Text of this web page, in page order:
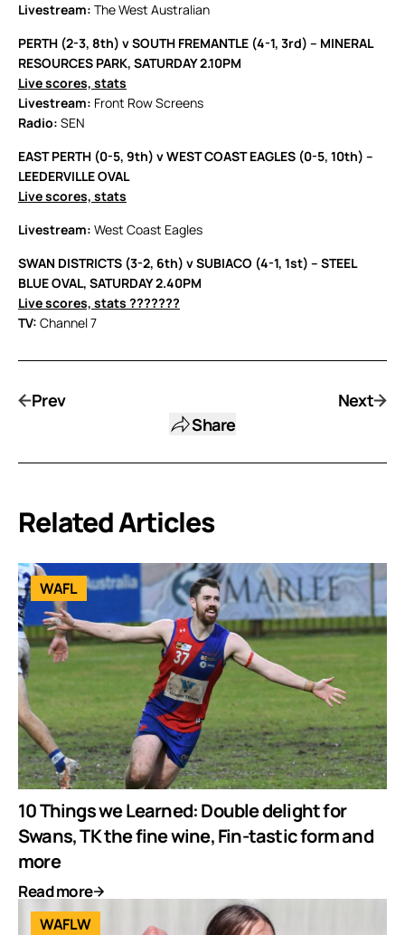
Livestream: The West Australian
PERTH (2-3, 8th) v SOUTH FREMANTLE (4-1, 3rd) – MINERAL
RESOURCES PARK, SATURDAY 2.10PM
Live scores, stats
Livestream: Front Row Screens
Radio: SEN
EAST PERTH (0-5, 9th) v WEST COAST EAGLES (0-5, 10th) –
LEEDERVILLE OVAL
Live scores, stats
Livestream: West Coast Eagles
SWAN DISTRICTS (3-2, 6th) v SUBIACO (4-1, 1st) – STEEL
BLUE OVAL, SATURDAY 2.40PM
Live scores, stats ???????
TV: Channel 7
Prev
Share
Next
Related Articles
WAFL
10 Things we Learned: Double delight for
Swans, TK the fine wine, Fin-tastic form and
more
Read more
WAFLW